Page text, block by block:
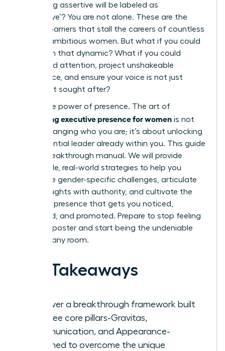
that being assertive will be labeled as
‘aggressive’? You are not alone. These are the
invisible barriers that stall the careers of countless
brilliant, ambitious women. But what if you could
transform that dynamic? What if you could
command attention, project unshakeable
confidence, and ensure your voice is not just
heard, but sought after?
This is the power of presence. The art of
developing executive presence for women is not
about changing who you are; it’s about unlocking
the influential leader already within you. This guide
is your breakthrough manual. We will provide
actionable, real-world strategies to help you
overcome gender-specific challenges, articulate
your thoughts with authority, and cultivate the
powerful presence that gets you noticed,
respected, and promoted. Prepare to stop feeling
like an imposter and start being the undeniable
leader in any room.
Key Takeaways
Discover a breakthrough framework built
on three core pillars-Gravitas,
Communication, and Appearance-
reframed to overcome the unique